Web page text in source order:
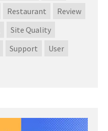
Restaurant
Review
Site Quality
Support
User